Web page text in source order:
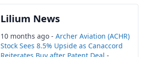
Lilium News
10 months ago - Archer Aviation (ACHR)
Stock Sees 8.5% Upside as Canaccord